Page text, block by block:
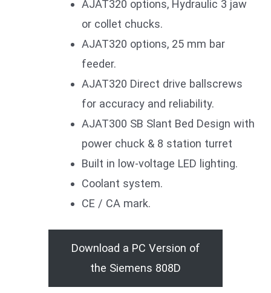
AJAT320 options, Hydraulic 3 jaw
or collet chucks.
AJAT320 options, 25 mm bar
feeder.
AJAT320 Direct drive ballscrews
for accuracy and reliability.
AJAT300 SB Slant Bed Design with
power chuck & 8 station turret
Built in low-voltage LED lighting.
Coolant system.
CE / CA mark.
Download a PC Version of
the Siemens 808D